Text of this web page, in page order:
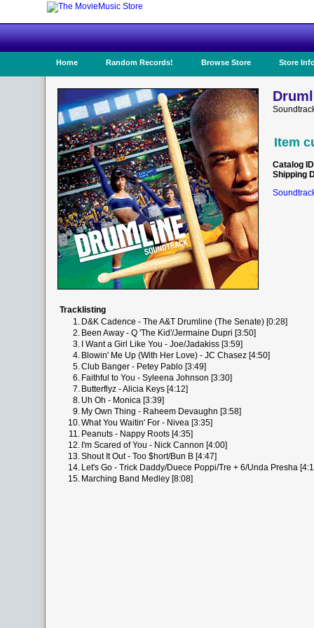
Home Random Records! Browse Store Store
Item
Catalog ID
Shipping
Tracklisting
1. D&K Cadence - The A&T Drumline (The Senate) [0:28]
2. Been Away - Q 'The Kid'/Jermaine Dupri [3:50]
3. I Want a Girl Like You - Joe/Jadakiss [3:59]
4. Blowin' Me Up (With Her Love) - JC Chasez [4:50]
5.Club Banger - Petey Pablo [3:49]
6. Faithful to You - Syleena Johnson [3:30]
7. Butterflyz - Alicia Keys [4:12]
8. Uh Oh - Monica [3:39]
9. My Own Thing - Raheem Devaughn [3:58]
10.What You Waitin' For - Nivea [3:35]
11. Peanuts - Nappy Roots [4:35]
12. I'm Scared of You - Nick Cannon [4:00]
13.Shout It Out - Too $hort/Bun B [4:47]
14. Let's Go - Trick Daddy/Duece Poppi/Tre + 6/Unda Presha
15. Marching Band Medley [8:08]